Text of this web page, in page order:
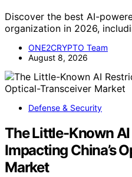
Discover the best AI-
organization in 2026,
ONE2CRYPTO Team
August 8, 2026
Defense & Security
The Little-Known
Impacting China’s
Market